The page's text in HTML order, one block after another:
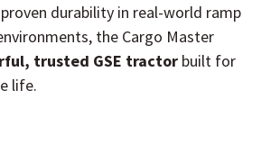
durability in real-world ramp
the Cargo Master
trusted GSE tractor built for
life.